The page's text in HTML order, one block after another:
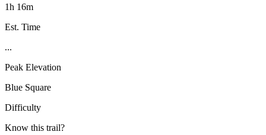
1h 16m
Est. Time
...
Peak Elevation
Blue Square
Difficulty
Know this trail?